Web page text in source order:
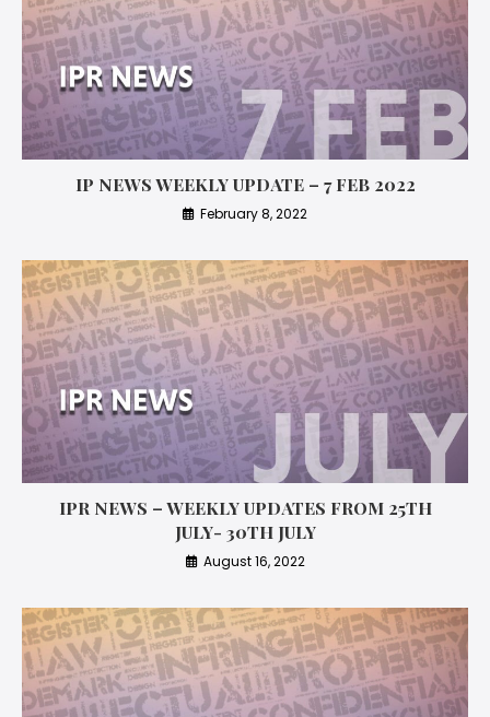
IP NEWS WEEKLY UPDATE – 7 FEB 2022
February 8, 2022
IPR NEWS – WEEKLY UPDATES FROM 25TH
JULY- 30TH JULY
August 16, 2022